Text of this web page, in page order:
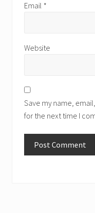
Email *
Website
Save my name,
for the next time I